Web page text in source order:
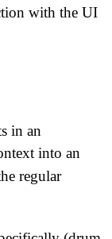
with the UI
in an
into an
regular